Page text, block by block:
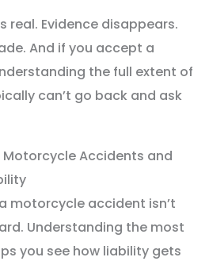
real. Evidence disappears.
And if you accept a
the full extent of
can’t go back and ask
Accidents and
motorcycle accident isn’t
Understanding the most
you see how liability gets